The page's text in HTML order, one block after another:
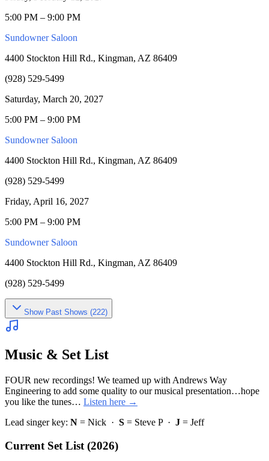
5:00 PM – 9:00 PM
Sundowner Saloon
4400 Stockton Hill Rd., Kingman, AZ 86409
(928) 529-5499
Saturday, March 20, 2027
5:00 PM – 9:00 PM
Sundowner Saloon
4400 Stockton Hill Rd., Kingman, AZ 86409
(928) 529-5499
Friday, April 16, 2027
5:00 PM – 9:00 PM
Sundowner Saloon
4400 Stockton Hill Rd., Kingman, AZ 86409
(928) 529-5499
ShowPast Shows (222)
Music & Set List
FOUR new recordings! We teamed up with Andrews Way
Engineering to add some quality to our musical presentation…hope
you like the tunes… Listen here →
Lead singer key: N = Nick · S = Steve P · J = Jeff
Current Set List (2026)